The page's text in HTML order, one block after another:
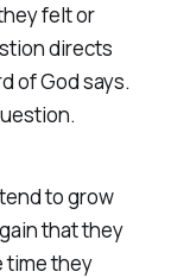
felt or
directs
of God says.
to grow
that they
time they